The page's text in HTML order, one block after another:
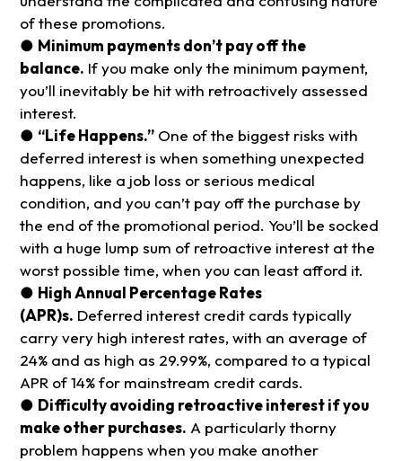
of these promotions.
● Minimum payments don’t pay off the
balance. If you make only the minimum payment,
you’ll inevitably be hit with retroactively assessed
interest.
● “Life Happens.”One of the biggest risks with
deferred interest is when something unexpected
happens, like a job loss or serious medical
condition, and you can’t pay off the purchase by
the end of the promotional period. You’ll be socked
with a huge lump sum of retroactive interest at the
worst possible time, when you can least afford it.
● High Annual Percentage Rates
(APR)s. Deferred interest credit cards typically
carry very high interest rates, with an average of
24% and as high as 29.99%, compared to a typical
APR of 14% for mainstream credit cards.
● Difficulty avoiding retroactive interest if you
make other purchases. A particularly thorny
problem happens when you make another